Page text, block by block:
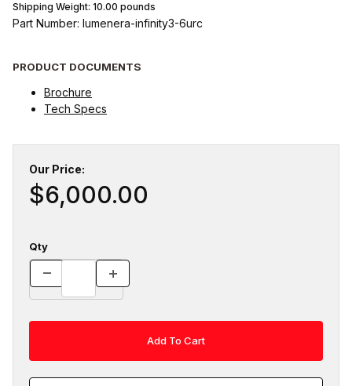
Shipping Weight: 10.00 pounds
Part Number: lumenera-infinity3-6urc
PRODUCT DOCUMENTS
Brochure
Tech Specs
Our Price:
$6,000.00
Qty